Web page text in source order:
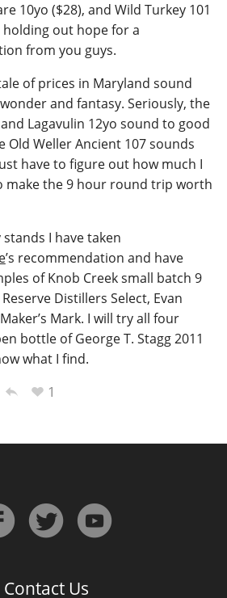
10yo ($28), and Wild Turkey 101
holding out hope for a
from you guys.
of prices in Maryland sound
and fantasy. Seriously, the
Lagavulin 12yo sound to good
Old Weller Ancient 107 sounds
have to figure out how much I
make the 9 hour round trip worth
I have taken
’s recommendation and have
of Knob Creek small batch 9
Distillers Select, Evan
Mark. I will try all four
bottle of George T. Stagg 2011
what I find.
1
Contact Us